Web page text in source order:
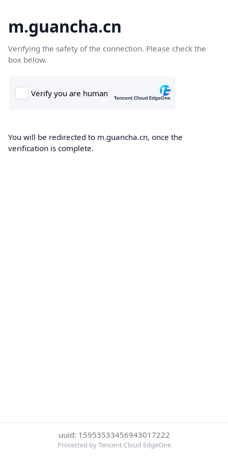
m.guancha.cn
Verifying the safety of the connection. Please check the
box below.
You will be redirected to m.guancha.cn, once the
verification is complete.
uuid: 15953533456943017222
Protected by Tencent Cloud EdgeOne